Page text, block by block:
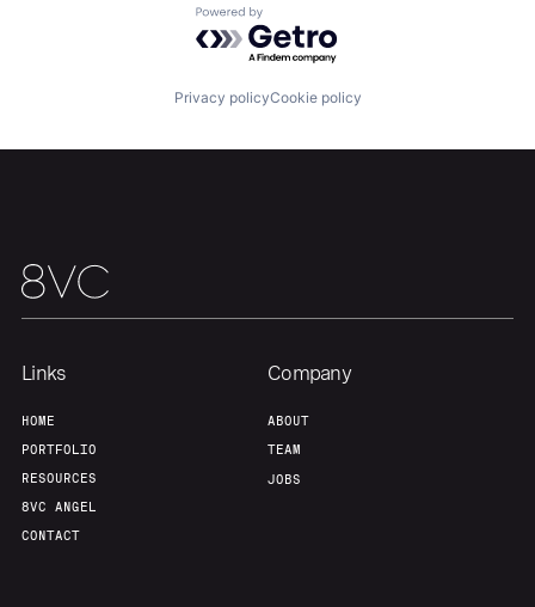
Fellowship
About Build
Team Contact
Powered by Getro.com
Privacy policyCookie policy
Links
HOME
PORTFOLIO
RESOURCES
8VC ANGEL
CONTACT
Company
ABOUT
TEAM
JOBS